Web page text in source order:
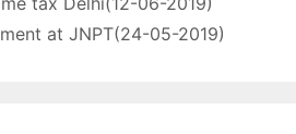
at JNPT(24-05-2019)